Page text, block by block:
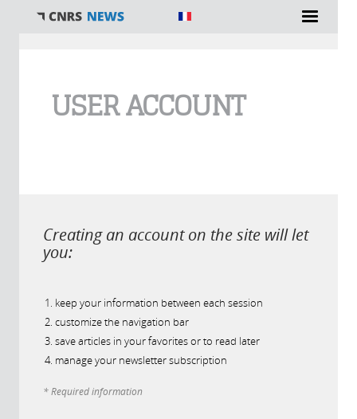
USER ACCOUNT
Creating an account on the site will let
you:
keep your information between each session
customize the navigation bar
save articles in your favorites or to read later
manage your newsletter subscription
* Required information